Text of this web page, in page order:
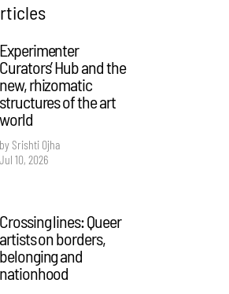
Experimenter
Curators’ Hub and the
new, rhizomatic
structures of the art
world
by Srishti Ojha
Jul 10, 2026
Crossing lines: Queer
artists on borders,
belonging and
nationhood